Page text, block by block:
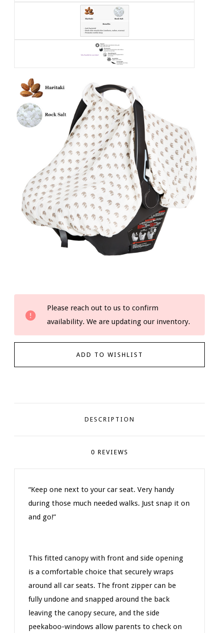
Stock:
Please reach out to us to confirm
availability. We are updating our inventory.
DESCRIPTION
0 REVIEWS
“Keep one next to your car seat. Very handy
during those much needed walks. Just snap it on
and go!”
This fitted canopy with front and side opening
is a comfortable choice that securely wraps
around all car seats. The front zipper can be
fully undone and snapped around the back
leaving the canopy secure, and the side
peekaboo-windows allow parents to check on